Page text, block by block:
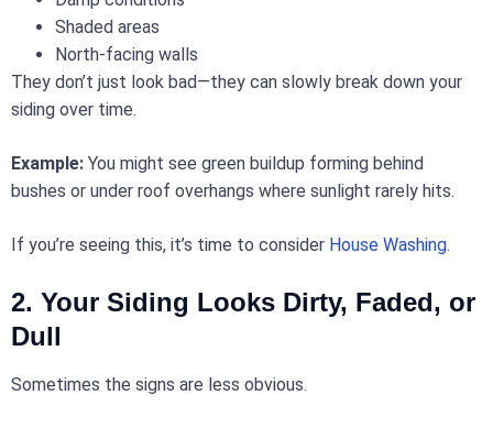
Shaded areas
North-facing walls
They don’t just look bad—they can slowly break down your
siding over time.
Example: You might see green buildup forming behind
bushes or under roof overhangs where sunlight rarely hits.
If you’re seeing this, it’s time to consider House Washing.
2. Your Siding Looks Dirty, Faded, or
Dull
Sometimes the signs are less obvious.